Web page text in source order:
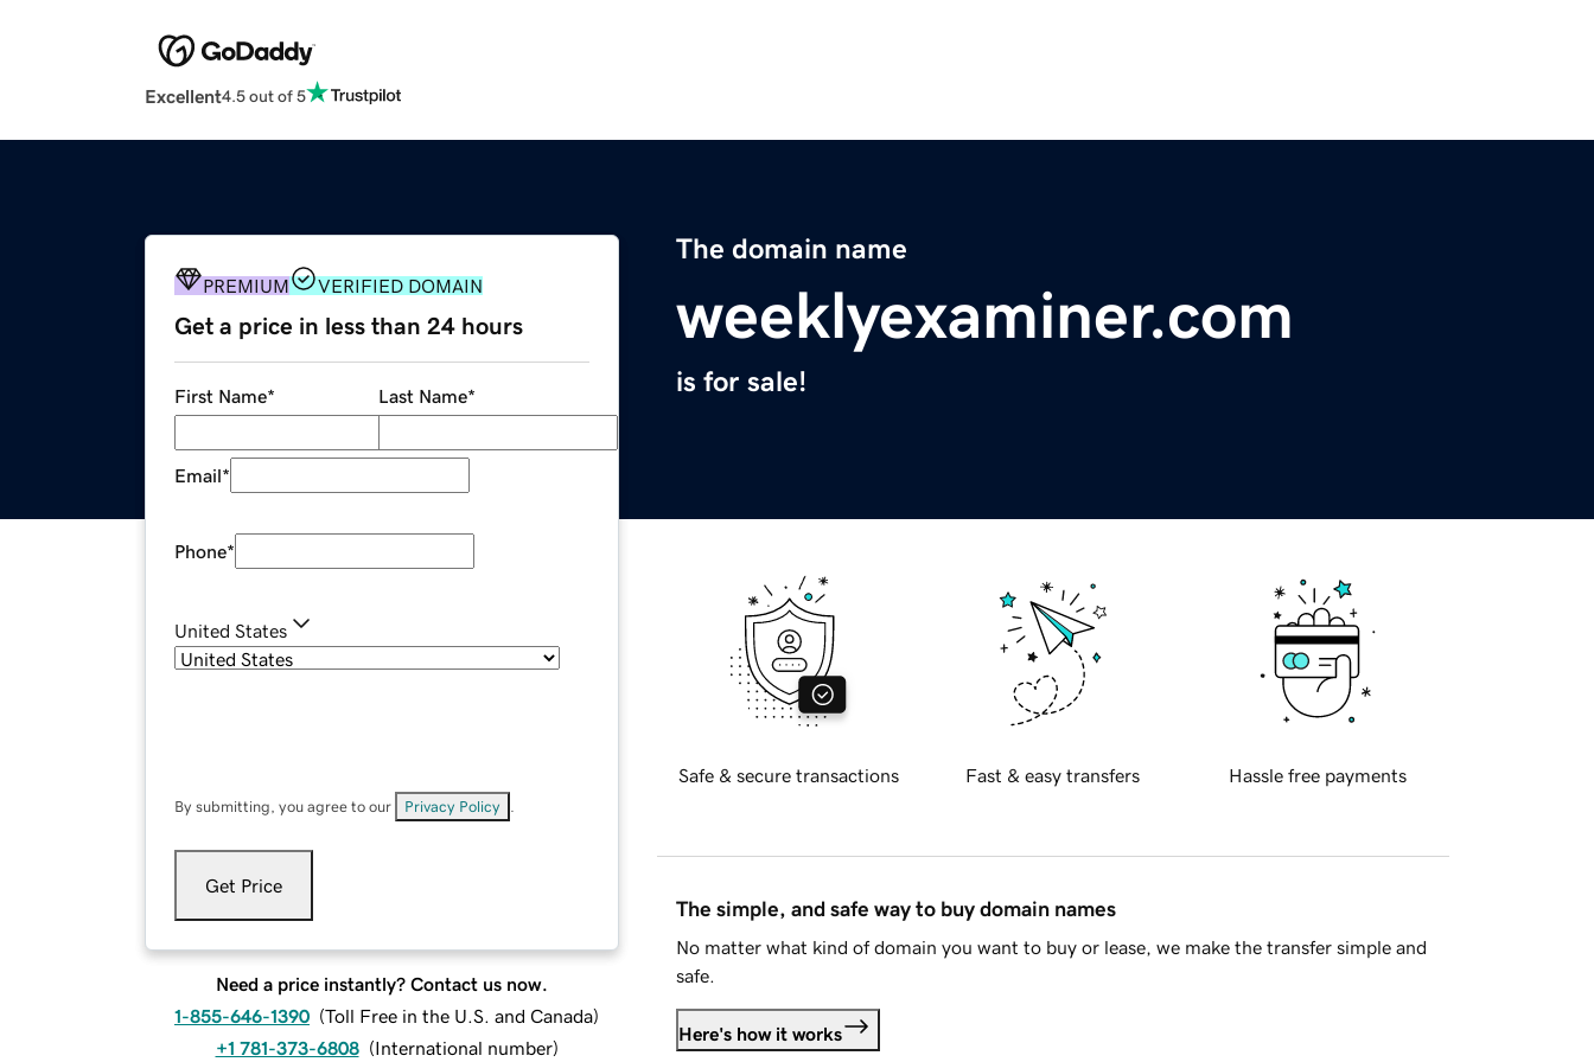
Excellent4.5 out of 5
The domain name
weeklyexaminer.com
is for sale!
PREMIUM VERIFIED DOMAIN
Get a price in less than 24 hours
First Name* Last Name*
Email*
Phone*
United States
By submitting, you agree to our Privacy Policy
Get Price
Need a price instantly? Contact us now.
1-855-646-1390 (Toll Free in the U.S. and Canada)
+1 781-373-6808 (International number)
Safe & secure transactions Fast & easy transfers Hassle free payments
The simple, and safe way to buy domain names
No matter what kind of domain you want to buy or lease, we make the transfer simple and
safe.
Here's how it works